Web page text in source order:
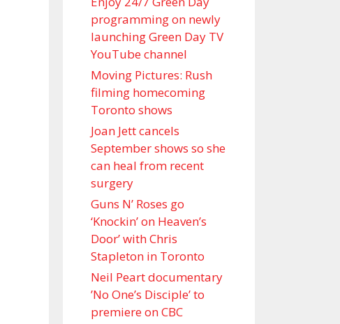
programming on newly
launching Green Day TV
YouTube channel
Moving Pictures : Rush
filming homecoming
Toronto shows
Joan Jett cancels
September shows so she
can heal from recent
surgery
Guns N’ Roses go
‘Knockin’ on Heaven’s
Door’ with Chris
Stapleton in Toronto
Neil Peart documentary
’No One’s Disciple ’ to
premiere on CBC